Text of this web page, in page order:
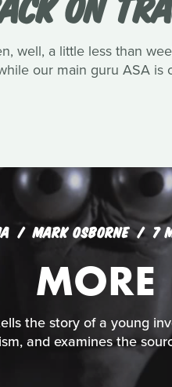
well, a little less than
our main guru ASA is
MARK OSBORNE 7
MORE
the story of a young
and examines the